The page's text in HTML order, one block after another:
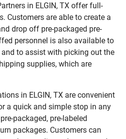
in ELGIN, TX offer full-
Customers are able to create a
drop off pre-packaged pre-
personnel is also available to
to assist with picking out the
supplies, which are
in ELGIN, TX are convenient
a quick and simple stop in any
packaged, pre-labeled
packages. Customers can